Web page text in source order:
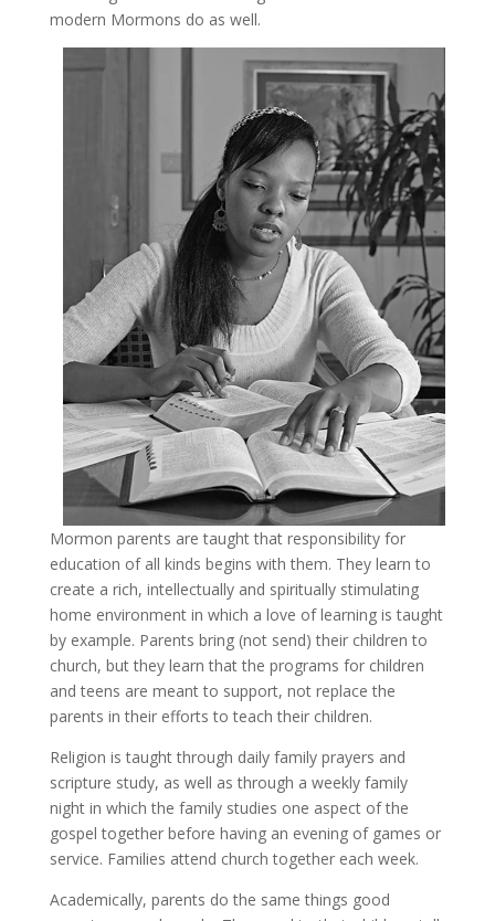
modern Mormons do as well.
Mormon parents are taught that responsibility for
education of all kinds begins with them. They learn to
create a rich, intellectually and spiritually stimulating
home environment in which a love of learning is taught
by example. Parents bring (not send) their children to
church, but they learn that the programs for children
and teens are meant to support, not replace the
parents in their efforts to teach their children.
Religion is taught through daily family prayers and
scripture study, as well as through a weekly family
night in which the family studies one aspect of the
gospel together before having an evening of games or
service. Families attend church together each week.
Academically, parents do the same things good